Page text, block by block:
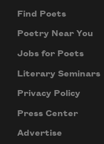
Find Poets
Poetry Near You
Jobs for Poets
Literary Seminars
Privacy Policy
Press Center
Advertise